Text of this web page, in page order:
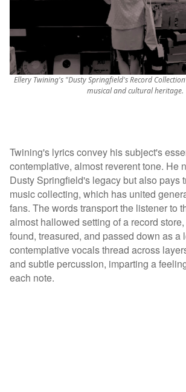
Ellery Twining's "Dusty Springfield's Record
musical and cultural heritage.
Twining's lyrics convey his subject's
contemplative, almost reverent tone. He
Dusty Springfield's legacy but also pays
music collecting, which has united
fans. The words transport the listener to
almost hallowed setting of a record
found, treasured, and passed down as a
contemplative vocals thread across
and subtle percussion, imparting a
each note.